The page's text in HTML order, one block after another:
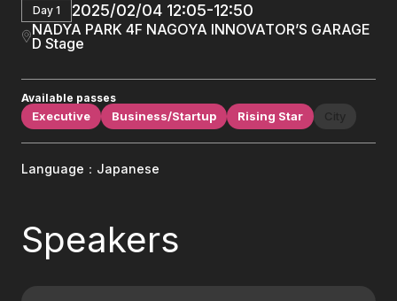
Day 1 2025/02/04 12:05-12:50
NADYA PARK 4F NAGOYA INNOVATOR’S GARAGE
D Stage
Available passes
Executive Business/Startup Rising Star City
Language：Japanese
Speakers